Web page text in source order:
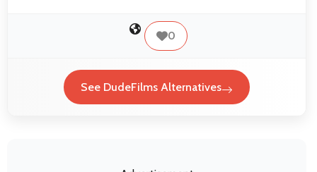
0
See DudeFilms Alternatives